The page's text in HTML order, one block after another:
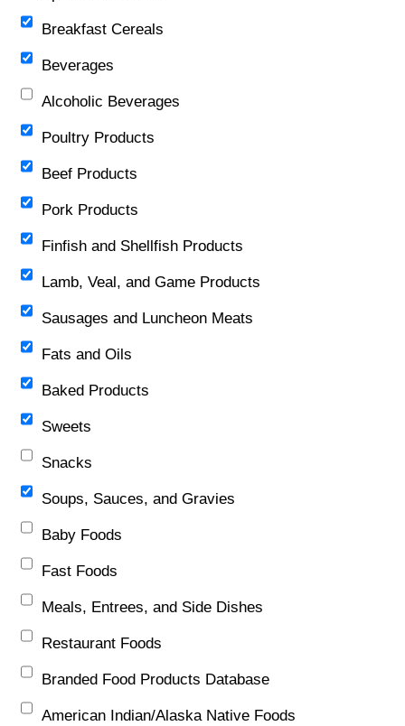
Breakfast Cereals
Beverages
Alcoholic Beverages
Poultry Products
Beef Products
Pork Products
Finfish and Shellfish Products
Lamb, Veal, and Game Products
Sausages and Luncheon Meats
Fats and Oils
Baked Products
Sweets
Snacks
Soups, Sauces, and Gravies
Baby Foods
Fast Foods
Meals, Entrees, and Side Dishes
Restaurant Foods
Branded Food Products Database
American Indian/Alaska Native Foods